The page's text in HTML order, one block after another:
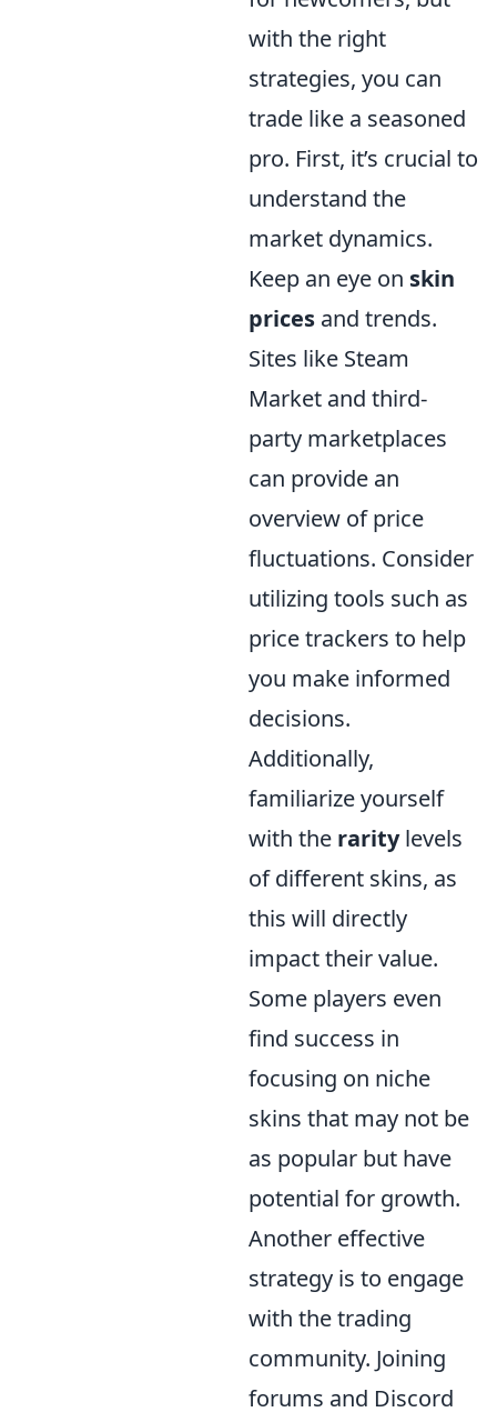
with the right
strategies, you can
trade like a seasoned
pro. First, it’s crucial to
understand the
market dynamics.
Keep an eye on skin
prices and trends.
Sites like Steam
Market and third-
party marketplaces
can provide an
overview of price
fluctuations. Consider
utilizing tools such as
price trackers to help
you make informed
decisions.
Additionally,
familiarize yourself
with the raritylevels
of different skins, as
this will directly
impact their value.
Some players even
find success in
focusing on niche
skins that may not be
as popular but have
potential for growth.
Another effective
strategy is to engage
with the trading
community. Joining
forums and Discord